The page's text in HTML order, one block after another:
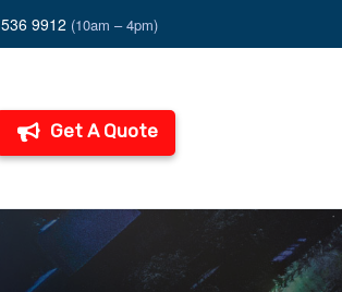
9912 (10am – 4pm)
Get A Quote